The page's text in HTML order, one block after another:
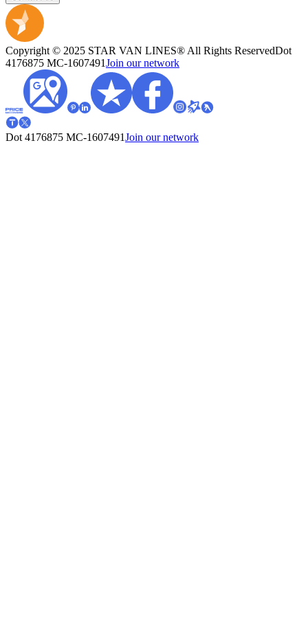
Copyright © 2025 STAR VAN LINES® All Rights ReservedDot
4176875 MC-1607491Join our network
Dot 4176875 MC-1607491Join our network